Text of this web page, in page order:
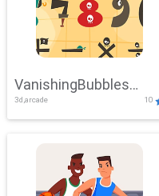
VanishingBubbles
Challenge
3d,arcade 10